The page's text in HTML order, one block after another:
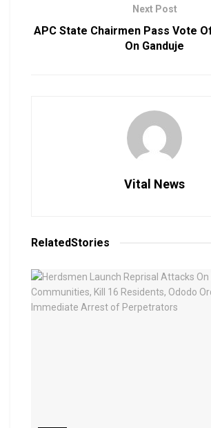
Next Post
APC State Chairmen Pass Vote
On Ganduje
Vital News
RelatedStories